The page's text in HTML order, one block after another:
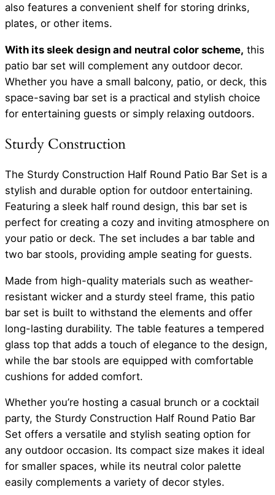
also features a convenient shelf for storing drinks,
plates, or other items.
With its sleek design and neutral color scheme, this
patio bar set will complement any outdoor decor.
Whether you have a small balcony, patio, or deck, this
space-saving bar set is a practical and stylish choice
for entertaining guests or simply relaxing outdoors.
Sturdy Construction
The Sturdy Construction Half Round Patio Bar Set is a
stylish and durable option for outdoor entertaining.
Featuring a sleek half round design, this bar set is
perfect for creating a cozy and inviting atmosphere on
your patio or deck. The set includes a bar table and
two bar stools, providing ample seating for guests.
Made from high-quality materials such as weather-
resistant wicker and a sturdy steel frame, this patio
bar set is built to withstand the elements and offer
long-lasting durability. The table features a tempered
glass top that adds a touch of elegance to the design,
while the bar stools are equipped with comfortable
cushions for added comfort.
Whether you’re hosting a casual brunch or a cocktail
party, the Sturdy Construction Half Round Patio Bar
Set offers a versatile and stylish seating option for
any outdoor occasion. Its compact size makes it ideal
for smaller spaces, while its neutral color palette
easily complements a variety of decor styles.